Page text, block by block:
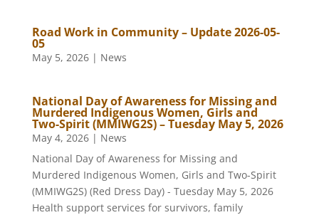
Road Work in Community – Update 2026-05-
05
May 5, 2026| News
National Day of Awareness for Missing and
Murdered Indigenous Women, Girls and
Two-Spirit (MMIWG2S) – Tuesday May 5, 2026
May 4, 2026| News
National Day of Awareness for Missing and
Murdered Indigenous Women, Girls and Two-Spirit
(MMIWG2S) (Red Dress Day) - Tuesday May 5, 2026
Health support services for survivors, family